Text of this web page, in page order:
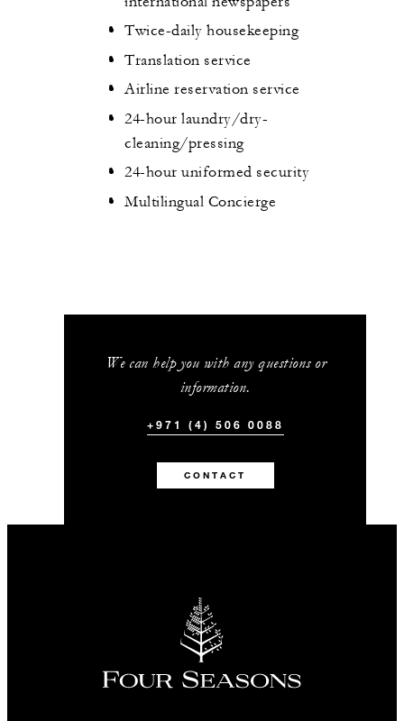
Twice-daily housekeeping
Translation service
Airline reservation service
24-hour laundry/dry-
cleaning/pressing
24-hour uniformed security
Multilingual Concierge
We can help you with any questions or
information.
+971 (4) 506 0088
CONTACT